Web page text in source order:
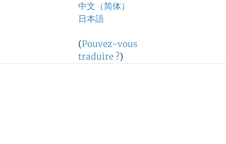
中文（简体）
日本語
(Pouvez-vous
traduire ?)